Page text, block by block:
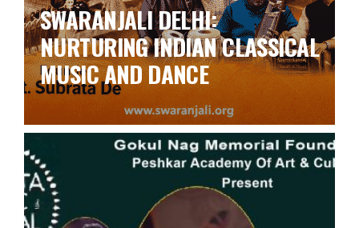
SWARANJALI DELHI:
NURTURING INDIAN CLASSICAL
MUSIC AND DANCE